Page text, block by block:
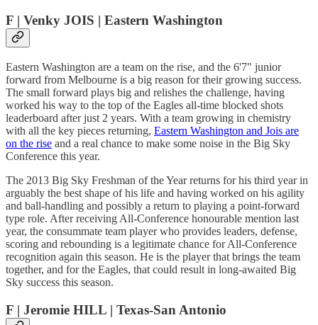
F | Venky JOIS | Eastern Washington
Eastern Washington are a team on the rise, and the 6'7" junior
forward from Melbourne is a big reason for their growing success.
The small forward plays big and relishes the challenge, having
worked his way to the top of the Eagles all-time blocked shots
leaderboard after just 2 years. With a team growing in chemistry
with all the key pieces returning, Eastern Washington and Jois are
on the rise and a real chance to make some noise in the Big Sky
Conference this year.
The 2013 Big Sky Freshman of the Year returns for his third year in
arguably the best shape of his life and having worked on his agility
and ball-handling and possibly a return to playing a point-forward
type role. After receiving All-Conference honourable mention last
year, the consummate team player who provides leaders, defense,
scoring and rebounding is a legitimate chance for All-Conference
recognition again this season. He is the player that brings the team
together, and for the Eagles, that could result in long-awaited Big
Sky success this season.
F | Jeromie HILL | Texas-San Antonio